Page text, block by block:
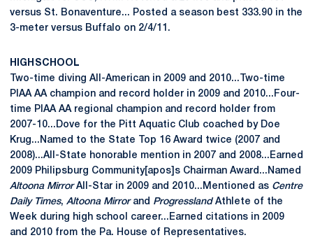
versus St. Bonaventure... Posted a season best 333.90 in the
3-meter versus Buffalo on 2/4/11.
HIGH SCHOOL
Two-time diving All-American in 2009 and 2010...Two-time
PIAA AA champion and record holder in 2009 and 2010...Four-
time PIAA AA regional champion and record holder from
2007-10...Dove for the Pitt Aquatic Club coached by Doe
Krug...Named to the State Top 16 Award twice (2007 and
2008)...All-State honorable mention in 2007 and 2008...Earned
2009 Philipsburg Community[apos]s Chairman Award...Named
Altoona MirrorAll-Star in 2009 and 2010...Mentioned as Centre
Daily Times, Altoona Mirrorand ProgresslandAthlete of the
Week during high school career...Earned citations in 2009
and 2010 from the Pa. House of Representatives.